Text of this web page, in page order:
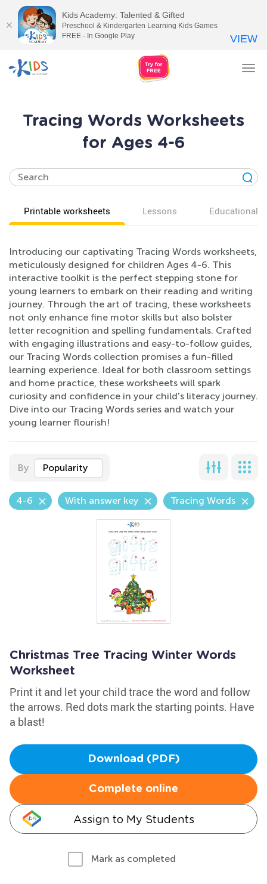
Tracing Words Worksheets
for Ages 4-6
Printable worksheets Lessons Educational
Introducing our captivating Tracing Words worksheets,
meticulously designed for children Ages 4-6. This
interactive toolkit is the perfect stepping stone for
young learners to embark on their reading and writing
journey. Through the art of tracing, these worksheets
not only enhance fine motor skills but also bolster
letter recognition and spelling fundamentals. Crafted
with engaging illustrations and easy-to-follow guides,
our Tracing Words collection promises a fun-filled
learning experience. Ideal for both classroom settings
and home practice, these worksheets will spark
curiosity and confidence in your child's literacy journey.
Dive into our Tracing Words series and watch your
young learner flourish!
By Popularity
4-6 With answer key Tracing Words
Christmas Tree Tracing Winter Words
Worksheet
Print it and let your child trace the word and follow
the arrows. Red dots mark the starting points. Have
a blast!
Download (PDF)
Complete online
Assign to My Students
Mark as completed
Kids Academy: Talented & Gifted
Preschool & Kindergarten Learning Kids Games
FREE - In Google Play
VIEW